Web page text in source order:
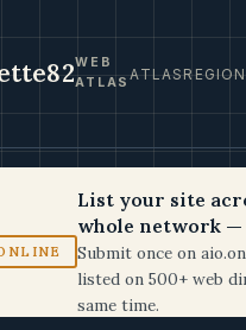
WEB
ATLASATLAS
List your site
whole network —
Submit once on
listed on 500+ web
same time.